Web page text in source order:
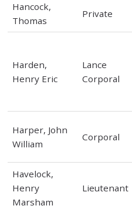
Hancock,
Thomas
Private
Harden,
Henry Eric
Lance
Corporal
Harper, John
William
Corporal
Havelock,
Henry
Marsham
Lieutenant